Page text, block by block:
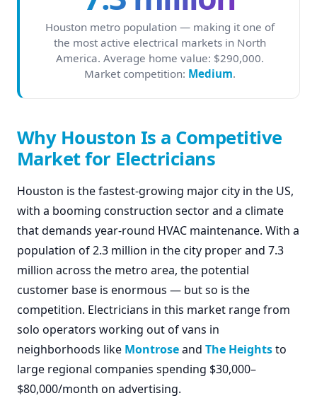
Houston metro population — making it one of
the most active electrical markets in North
America. Average home value: $290,000.
Market competition: Medium.
Why Houston Is a Competitive
Market for Electricians
Houston is the fastest-growing major city in the US,
with a booming construction sector and a climate
that demands year-round HVAC maintenance. With a
population of 2.3 million in the city proper and 7.3
million across the metro area, the potential
customer base is enormous — but so is the
competition. Electricians in this market range from
solo operators working out of vans in
neighborhoods like Montroseand The Heightsto
large regional companies spending $30,000–
$80,000/month on advertising.